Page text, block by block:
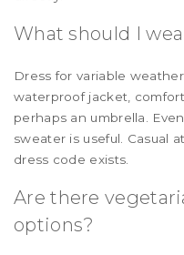
What should I
Dress for variable
waterproof jacket,
perhaps an umbrella.
sweater is useful. Casual
dress code exists.
Are there
options?